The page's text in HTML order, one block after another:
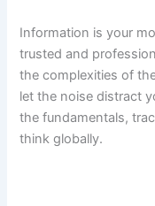
Information is your
trusted and
the complexities of
let the noise distract
the fundamentals,
think globally.